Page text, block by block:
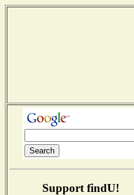
Support findU!